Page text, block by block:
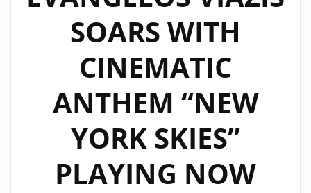
SOARS WITH
CINEMATIC
ANTHEM “NEW
YORK SKIES”
PLAYING NOW